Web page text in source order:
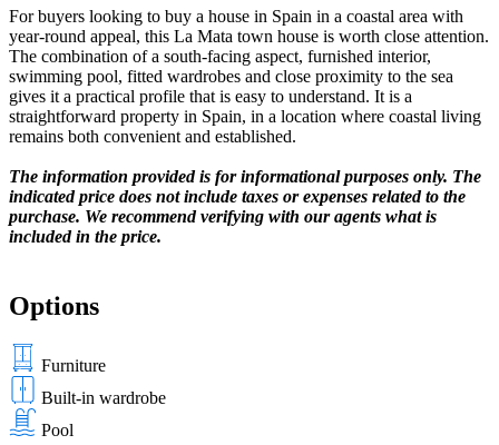
For buyers looking to buy a house in Spain in a coastal area with
year-round appeal, this La Mata town house is worth close attention.
The combination of a south-facing aspect, furnished interior,
swimming pool, fitted wardrobes and close proximity to the sea
gives it a practical profile that is easy to understand. It is a
straightforward property in Spain, in a location where coastal living
remains both convenient and established.
The information provided is for informational purposes only. The
indicated price does not include taxes or expenses related to the
purchase. We recommend verifying with our agents what is
included in the price.
Options
Furniture
Built-in wardrobe
Pool